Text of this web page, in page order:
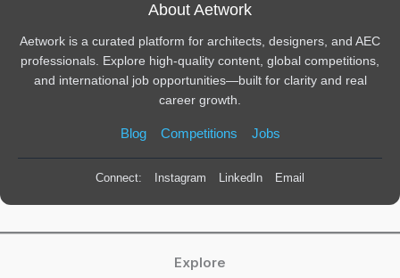
About Aetwork
Aetwork is a curated platform for architects, designers, and AEC
professionals. Explore high-quality content, global competitions,
and international job opportunities—built for clarity and real
career growth.
Blog Competitions Jobs
Connect: Instagram LinkedIn Email
Explore